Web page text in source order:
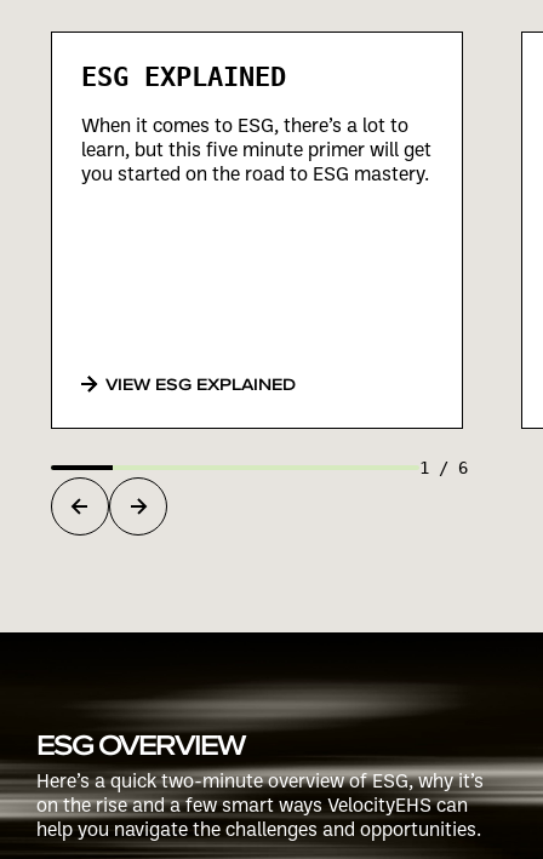
ESG EXPLAINED
When it comes to ESG, there’s a lot to
learn, but this five minute primer will get
you started on the road to ESG mastery.
VIEW ESG EXPLAINED
1 / 6
ESG OVERVIEW
Here’s a quick two-minute overview of ESG, why it’s
on the rise and a few smart ways VelocityEHS can
help you navigate the challenges and opportunities.